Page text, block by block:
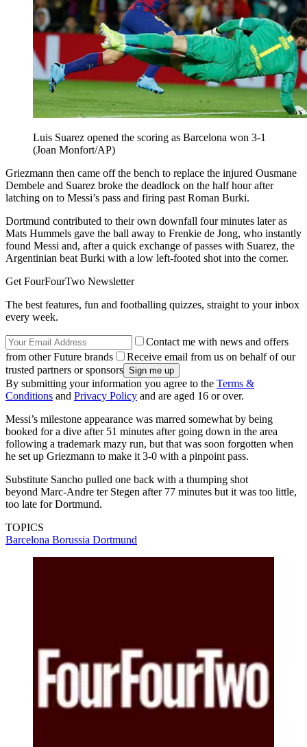
Luis Suarez opened the scoring as Barcelona won 3-1
(Joan Monfort/AP)
Griezmann then came off the bench to replace the injured Ousmane
Dembele and Suarez broke the deadlock on the half hour after
latching on to Messi’s pass and firing past Roman Burki.
Dortmund contributed to their own downfall four minutes later as
Mats Hummels gave the ball away to Frenkie de Jong, who instantly
found Messi and, after a quick exchange of passes with Suarez, the
Argentinian beat Burki with a low left-footed shot into the corner.
Get FourFourTwo Newsletter
The best features, fun and footballing quizzes, straight to your inbox
every week.
Contact me with news and offers
from other Future brands
Receive email from us on behalf of our
trusted partners or sponsors
By submitting your information you agree to the Terms &
Conditions and Privacy Policy and are aged 16 or over.
Messi’s milestone appearance was marred somewhat by being
booked for a dive after 51 minutes after going down in the area
following a trademark mazy run, but that was soon forgotten when
he set up Griezmann to make it 3-0 with a pinpoint pass.
Substitute Sancho pulled one back with a thumping shot
beyond Marc-Andre ter Stegen after 77 minutes but it was too little,
too late for Dortmund.
TOPICS
Barcelona Borussia Dortmund